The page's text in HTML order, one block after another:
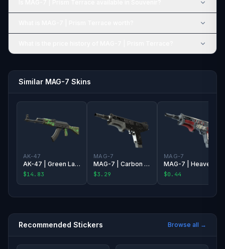
Similar MAG-7 Skins
AK-47
AK-47 | Green Laminate
$14.83
MAG-7
MAG-7 | Carbon Fiber
$3.29
MAG-7
$0.44
Recommended Stickers Browse all →